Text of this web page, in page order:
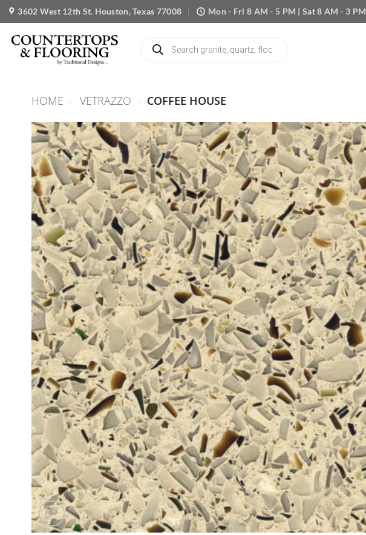
Skip
to
content
3602 West 12th St. Houston, Texas 77008 Mon - Fri 8 AM - 5 PM | Sat 8 AM - 3 PM
search
HOME - VETRAZZO - COFFEE HOUSE